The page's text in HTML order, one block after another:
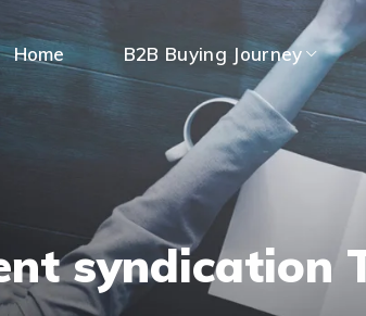
Home B2B Buying Journey
syndication